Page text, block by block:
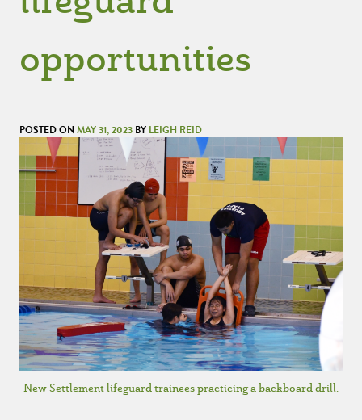
opportunities
POSTED ONMAY 31, 2023 BY LEIGH REID
New Settlement lifeguard trainees practicing a backboard drill.